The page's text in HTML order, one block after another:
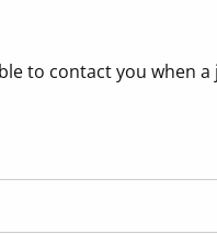
to contact you when a